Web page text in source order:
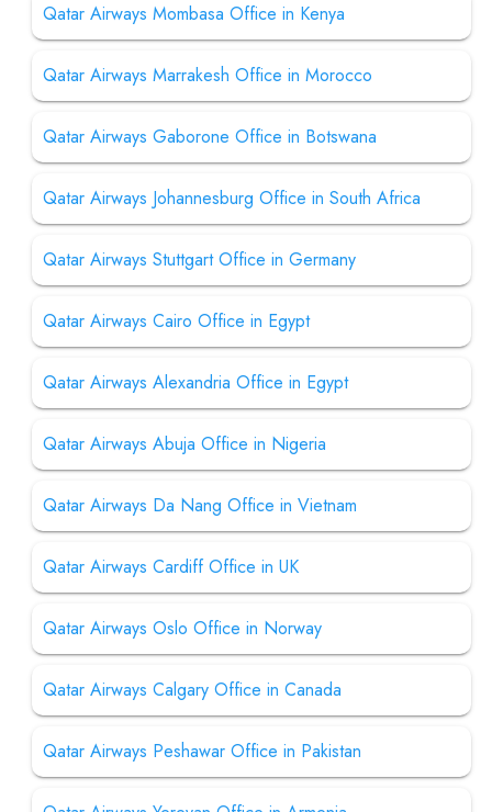
Qatar Airways Mombasa Office in Kenya
Qatar Airways Marrakesh Office in Morocco
Qatar Airways Gaborone Office in Botswana
Qatar Airways Johannesburg Office in South Africa
Qatar Airways Stuttgart Office in Germany
Qatar Airways Cairo Office in Egypt
Qatar Airways Alexandria Office in Egypt
Qatar Airways Abuja Office in Nigeria
Qatar Airways Da Nang Office in Vietnam
Qatar Airways Cardiff Office in UK
Qatar Airways Oslo Office in Norway
Qatar Airways Calgary Office in Canada
Qatar Airways Peshawar Office in Pakistan